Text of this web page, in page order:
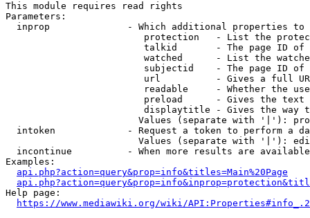
This module requires read rights
Parameters:
inprop              - Which additional properties to
protection   - List the
talkid       - The page ID
watched      - List the
subjectid    - The page ID
url          - Gives a full
readable     - Whether the
preload      - Gives the
displaytitle - Gives the way
Values (separate with '|'):
intoken             - Request a token to perform a
Values (separate with '|'):
incontinue          - When more results are
Examples:
api.php?action=query&prop=info&titles=Main%20Page
Help page:
https://www.mediawiki.org/wiki/